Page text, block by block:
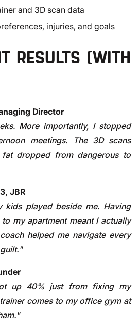
and 3D scan data
injuries, and goals
RESULTS (WITH
Director
More importantly, I stopped
meetings. The 3D scans
dropped from dangerous to
JBR
kids played beside me. Having
my apartment meant I actually
helped me navigate every
up 40% just from fixing my
comes to my office gym at